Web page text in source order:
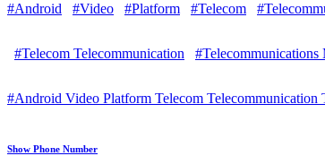
#Android #Video #Platform #Telecom
#Telecom Telecommunication #Telecommunications
#Android Video Platform Telecom Telecommunication
Show Phone Number